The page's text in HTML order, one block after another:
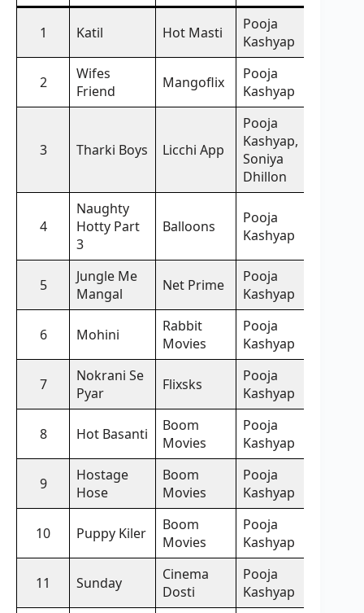
1 Katil Hot Masti
Pooja
Kashyap
2
Wifes
Friend
Mangoflix
Pooja
Kashyap
3 Tharki Boys Licchi App
Pooja
Kashyap,
Soniya
Dhillon
4
Naughty
Hotty Part
3
Balloons
Pooja
Kashyap
5
Jungle Me
Mangal
Net Prime
Pooja
Kashyap
6 Mohini
Rabbit
Movies
Pooja
Kashyap
7
Nokrani Se
Pyar
Flixsks
Pooja
Kashyap
8 Hot Basanti
Boom
Movies
Pooja
Kashyap
9
Hostage
Hose
Boom
Movies
Pooja
Kashyap
10 Puppy Kiler
Boom
Movies
Pooja
Kashyap
11 Sunday
Cinema
Dosti
Pooja
Kashyap